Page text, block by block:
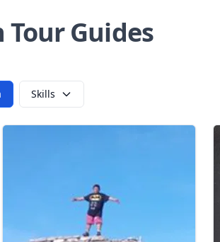
Tour Guides
Skills